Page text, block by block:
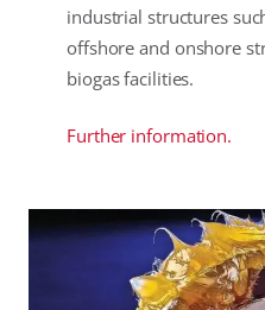
industrial structures
offshore and onshore
biogas facilities.
Further information.